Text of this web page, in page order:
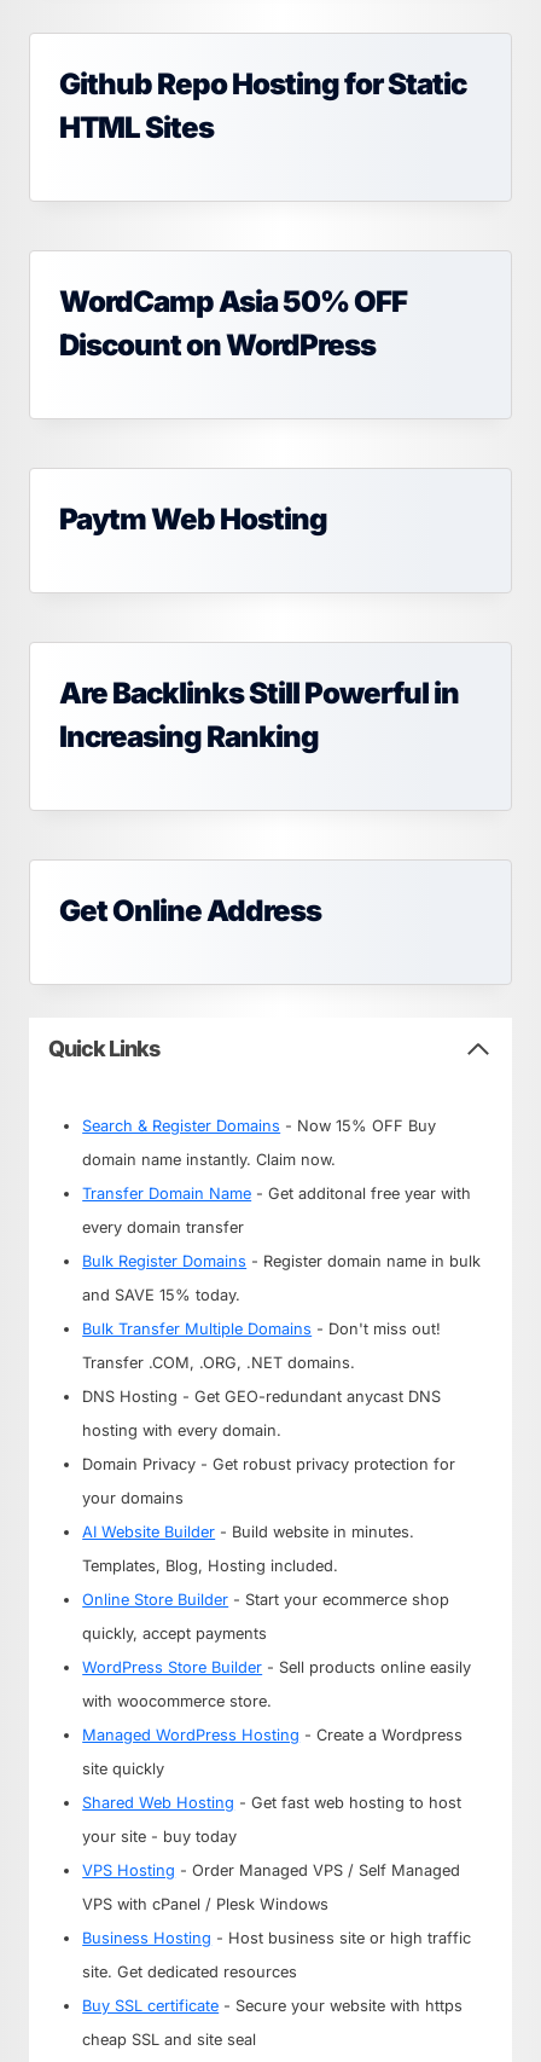
Github Repo Hosting for Static
HTML Sites
WordCamp Asia 50% OFF
Discount on WordPress
Paytm Web Hosting
Are Backlinks Still Powerful in
Increasing Ranking
Get Online Address
Quick Links
Search & Register Domains - Now 15% OFF Buy
domain name instantly. Claim now.
Transfer Domain Name - Get additonal free year with
every domain transfer
Bulk Register Domains - Register domain name in bulk
and SAVE 15% today.
Bulk Transfer Multiple Domains - Don't miss out!
Transfer .COM, .ORG, .NET domains.
DNS Hosting - Get GEO-redundant anycast DNS
hosting with every domain.
Domain Privacy - Get robust privacy protection for
your domains
AI Website Builder - Build website in minutes.
Templates, Blog, Hosting included.
Online Store Builder - Start your ecommerce shop
quickly, accept payments
WordPress Store Builder - Sell products online easily
with woocommerce store.
Managed WordPress Hosting - Create a Wordpress
site quickly
Shared Web Hosting - Get fast web hosting to host
your site - buy today
VPS Hosting - Order Managed VPS / Self Managed
VPS with cPanel / Plesk Windows
Business Hosting - Host business site or high traffic
site. Get dedicated resources
Buy SSL certificate - Secure your website with https
cheap SSL and site seal